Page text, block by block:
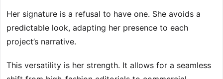
Her signature is a refusal to have one. She avoids a
predictable look, adapting her presence to each
project’s narrative.
This versatility is her strength. It allows for a seamless